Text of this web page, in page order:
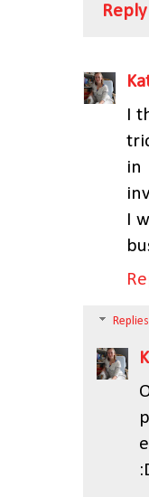
Reply
I
in
I
Replies